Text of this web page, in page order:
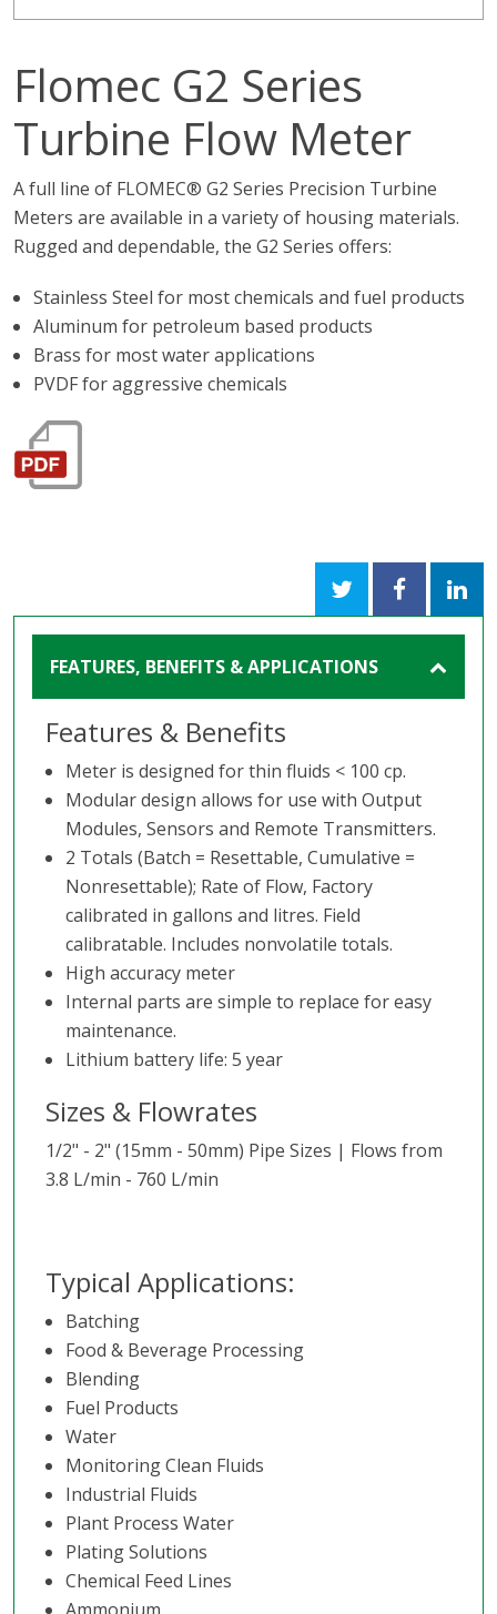
Flomec G2 Series
Turbine Flow Meter
A full line of FLOMEC® G2 Series Precision Turbine
Meters are available in a variety of housing materials.
Rugged and dependable, the G2 Series offers:
Stainless Steel for most chemicals and fuel products
Aluminum for petroleum based products
Brass for most water applications
PVDF for aggressive chemicals
FEATURES, BENEFITS & APPLICATIONS
Features & Benefits
Meter is designed for thin fluids < 100 cp.
Modular design allows for use with Output
Modules, Sensors and Remote Transmitters.
2 Totals (Batch = Resettable, Cumulative =
Nonresettable); Rate of Flow, Factory
calibrated in gallons and litres. Field
calibratable. Includes nonvolatile totals.
High accuracy meter
Internal parts are simple to replace for easy
maintenance.
Lithium battery life: 5 year
Sizes & Flowrates
1/2" - 2" (15mm - 50mm) Pipe Sizes | Flows from
3.8 L/min - 760 L/min
Typical Applications:
Batching
Food & Beverage Processing
Blending
Fuel Products
Water
Monitoring Clean Fluids
Industrial Fluids
Plant Process Water
Plating Solutions
Chemical Feed Lines